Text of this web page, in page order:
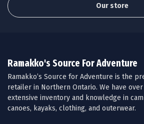
Our store
Ramakko's Source For Adventure
Ramakko’s Source for Adventure is the
retailer in Northern Ontario. We have
extensive inventory and knowledge in
canoes, kayaks, clothing, and outerwear.